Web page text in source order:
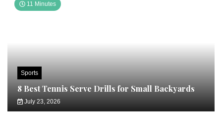
11 Minutes
Sports
8 Best Tennis Serve Drills for Small Backyards
July 23, 2026